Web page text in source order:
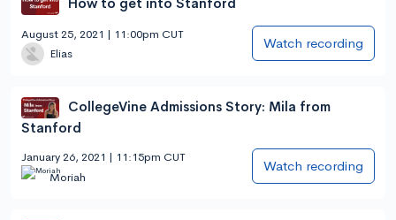
August 25, 2021 | 11:00pm CUT
Elias
Watch recording
CollegeVine Admissions Story: Mila from
Stanford
January 26, 2021 | 11:15pm CUT
Moriah
Watch recording